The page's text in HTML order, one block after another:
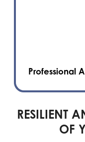
Professional
RESILIENT
OF